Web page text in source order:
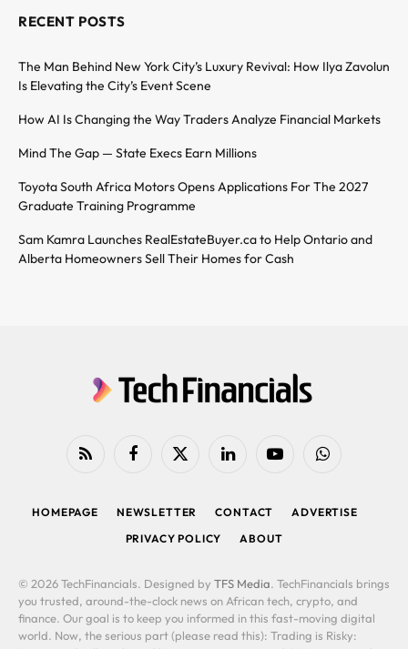
RECENT POSTS
The Man Behind New York City’s Luxury Revival: How Ilya Zavolun
Is Elevating the City’s Event Scene
How AI Is Changing the Way Traders Analyze Financial Markets
Mind The Gap — State Execs Earn Millions
Toyota South Africa Motors Opens Applications For The 2027
Graduate Training Programme
Sam Kamra Launches RealEstateBuyer.ca to Help Ontario and
Alberta Homeowners Sell Their Homes for Cash
RSS FacebookX
LinkedIn YouTubeWhatsApp
HOMEPAGE NEWSLETTER CONTACT
ADVERTISE
PRIVACY POLICY
ABOUT
© 2026 TechFinancials. Designed by TFS Media. TechFinancials brings
you trusted, around-the-clock news on African tech, crypto, and
finance. Our goal is to keep you informed in this fast-moving digital
world. Now, the serious part (please read this): Trading is Risky: